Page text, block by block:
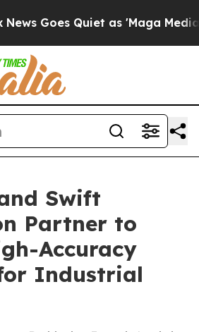
Goes Quiet as 'Maga Media
Swift
Partner to
Accuracy
Industrial